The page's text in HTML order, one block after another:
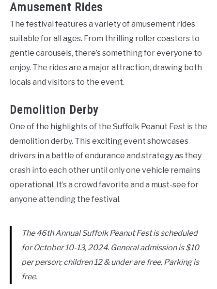
Amusement Rides
The festival features a variety of amusement rides
suitable for all ages. From thrilling roller coasters to
gentle carousels, there’s something for everyone to
enjoy. The rides are a major attraction, drawing both
locals and visitors to the event.
Demolition Derby
One of the highlights of the Suffolk Peanut Fest is the
demolition derby. This exciting event showcases
drivers in a battle of endurance and strategy as they
crash into each other until only one vehicle remains
operational. It’s a crowd favorite and a must-see for
anyone attending the festival.
The 46th Annual Suffolk Peanut Fest is scheduled
for October 10-13, 2024. General admission is $10
per person; children 12 & under are free. Parking is
free.